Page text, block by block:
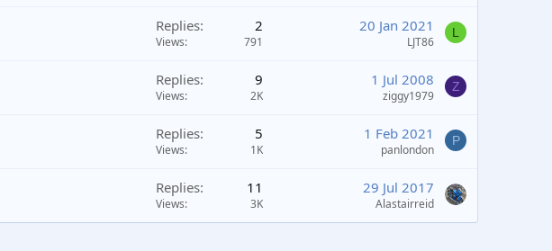
Replies 2
Views 791
20 Jan 2021
LJT86
L
Replies 9
Views 2K
1 Jul 2008
ziggy1979
Z
Replies 5
Views 1K
1 Feb 2021
panlondon
P
Replies 11
Views 3K
29 Jul 2017
Alastairreid